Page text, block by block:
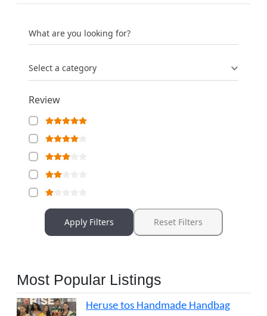
What are you looking for?
Select a category
Review
Apply Filters Reset Filters
Most Popular Listings
Heruse tos Handmade Handbag